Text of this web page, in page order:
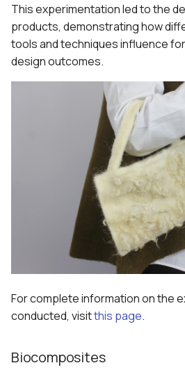
This experimentation led to the
products, demonstrating how
tools and techniques influence
design outcomes.
For complete information on the
conducted, visitthis page.
Biocomposites